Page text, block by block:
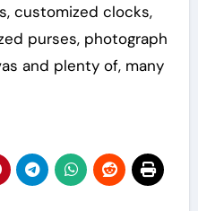
customized clocks,
purses, photograph
and plenty of, many